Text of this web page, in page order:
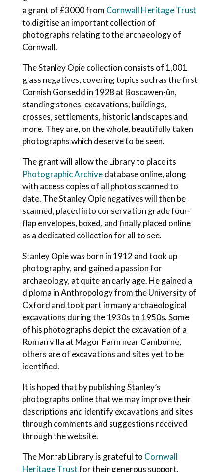
a grant of £3000 from Cornwall Heritage Trust
to digitise an important collection of
photographs relating to the archaeology of
Cornwall.
The Stanley Opie collection consists of 1,001
glass negatives, covering topics such as the first
Cornish Gorsedd in 1928 at Boscawen-ûn,
standing stones, excavations, buildings,
crosses, settlements, historic landscapes and
more. They are, on the whole, beautifully taken
photographs which deserve to be seen.
The grant will allow the Library to place its
Photographic Archivedatabase online, along
with access copies of all photos scanned to
date. The Stanley Opie negatives will then be
scanned, placed into conservation grade four-
flap envelopes, boxed, and finally placed online
as a dedicated collection for all to see.
Stanley Opie was born in 1912 and took up
photography, and gained a passion for
archaeology, at quite an early age. He gained a
diploma in Anthropology from the University of
Oxford and took part in many archaeological
excavations during the 1930s to 1950s. Some
of his photographs depict the excavation of a
Roman villa at Magor Farm near Camborne,
others are of excavations and sites yet to be
identified.
It is hoped that by publishing Stanley’s
photographs online that we may improve their
descriptions and identify excavations and sites
through comments and suggestions received
through the website.
The Morrab Library is grateful to Cornwall
Heritage Trustfor their generous support.